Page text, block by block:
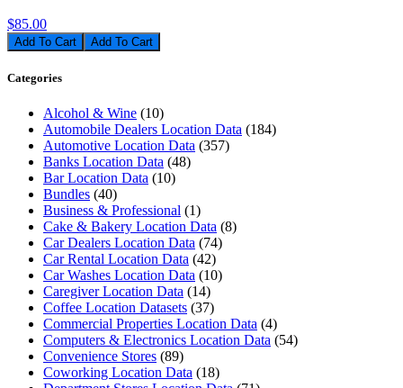
$85.00
Add To Cart
Categories
Alcohol & Wine (10)
Automobile Dealers Location Data (184)
Automotive Location Data (357)
Banks Location Data (48)
Bar Location Data (10)
Bundles (40)
Business & Professional (1)
Cake & Bakery Location Data (8)
Car Dealers Location Data (74)
Car Rental Location Data (42)
Car Washes Location Data (10)
Caregiver Location Data (14)
Coffee Location Datasets (37)
Commercial Properties Location Data (4)
Computers & Electronics Location Data (54)
Convenience Stores (89)
Coworking Location Data (18)